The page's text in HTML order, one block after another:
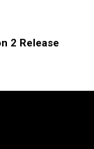
2 Release